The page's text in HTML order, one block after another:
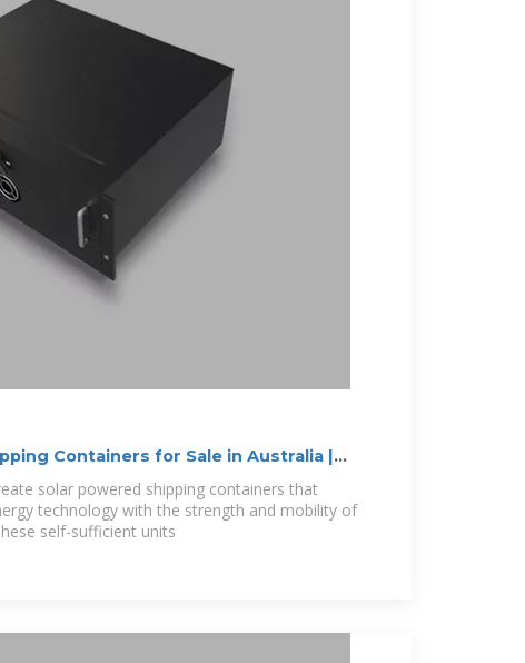
Containers for Sale in Australia |
solar powered shipping containers that
technology with the strength and mobility of
self-sufficient units